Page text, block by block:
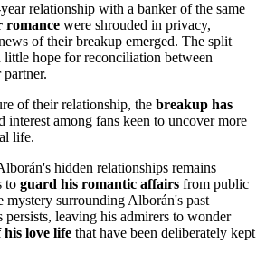
relationship with a banker of the same
romance were shrouded in privacy,
of their breakup emerged. The split
hope for reconciliation between
of their relationship, the breakup has
interest among fans keen to uncover more
life.
hidden relationships remains
to guard his romantic affairs from public
mystery surrounding Alborán's past
persists, leaving his admirers to wonder
love life that have been deliberately kept